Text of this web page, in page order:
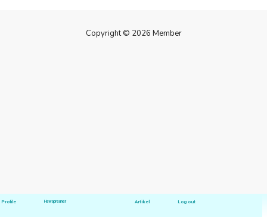
Copyright © 2026 Member
Profile Hawapreuner Artikel Log out